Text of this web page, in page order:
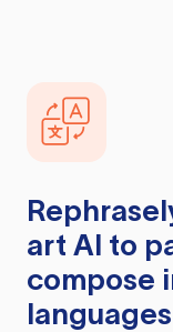
art AI to
compose
languages